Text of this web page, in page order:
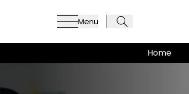
Menu
Home